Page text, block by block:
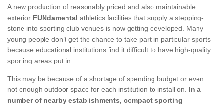
A new production of reasonably priced and also maintainable
exterior FUNdamental athletics facilities that supply a stepping-
stone into sporting club venues is now getting developed. Many
young people don’t get the chance to take part in particular sports
because educational institutions find it difficult to have high-quality
sporting areas put in.
This may be because of a shortage of spending budget or even
not enough outdoor space for each institution to install on. In a
number of nearby establishments, compact sporting